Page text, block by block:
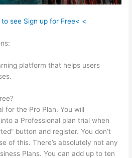
see Sign up for Free< <
platform that helps users
for the Pro Plan. You will
a Professional plan trial when
button and register. You don’t
of this. There’s absolutely not any
Plans. You can add up to ten